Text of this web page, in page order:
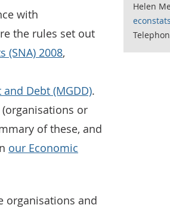
with
the rules set out
(SNA) 2008,
Debt (MGDD).
or
of these, and
our Economic
organisations and
Helen